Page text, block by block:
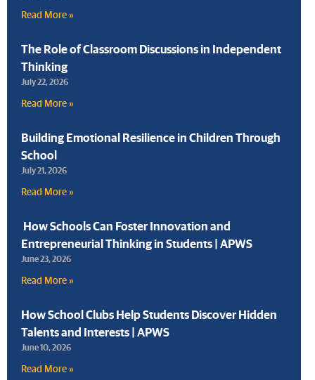
Read More »
The Role of Classroom Discussions in Independent
Thinking
July 22, 2026
Read More »
Building Emotional Resilience in Children Through
School
July 21, 2026
Read More »
How Schools Can Foster Innovation and
Entrepreneurial Thinking in Students | APWS
June 23, 2026
Read More »
How School Clubs Help Students Discover Hidden
Talents and Interests | APWS
June 10, 2026
Read More »